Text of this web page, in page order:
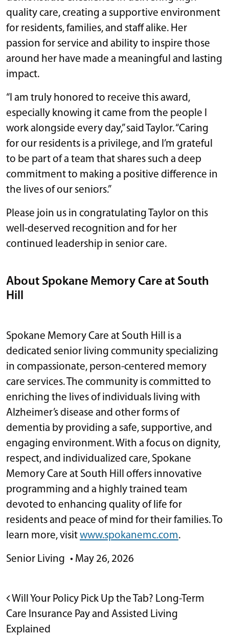
quality care, creating a supportive environment
for residents, families, and staff alike. Her
passion for service and ability to inspire those
around her have made a meaningful and lasting
impact.
“I am truly honored to receive this award,
especially knowing it came from the people I
work alongside every day,” said Taylor. “Caring
for our residents is a privilege, and I’m grateful
to be part of a team that shares such a deep
commitment to making a positive difference in
the lives of our seniors.”
Please join us in congratulating Taylor on this
well-deserved recognition and for her
continued leadership in senior care.
About Spokane Memory Care at South
Hill
Spokane Memory Care at South Hill is a
dedicated senior living community specializing
in compassionate, person-centered memory
care services. The community is committed to
enriching the lives of individuals living with
Alzheimer’s disease and other forms of
dementia by providing a safe, supportive, and
engaging environment. With a focus on dignity,
respect, and individualized care, Spokane
Memory Care at South Hill offers innovative
programming and a highly trained team
devoted to enhancing quality of life for
residents and peace of mind for their families. To
learn more, visitwww.spokanemc.com.
Senior Living • May 26, 2026
POST NAVIGATION
Will Your Policy Pick Up the Tab? Long-Term
Care Insurance Pay and Assisted Living
Explained